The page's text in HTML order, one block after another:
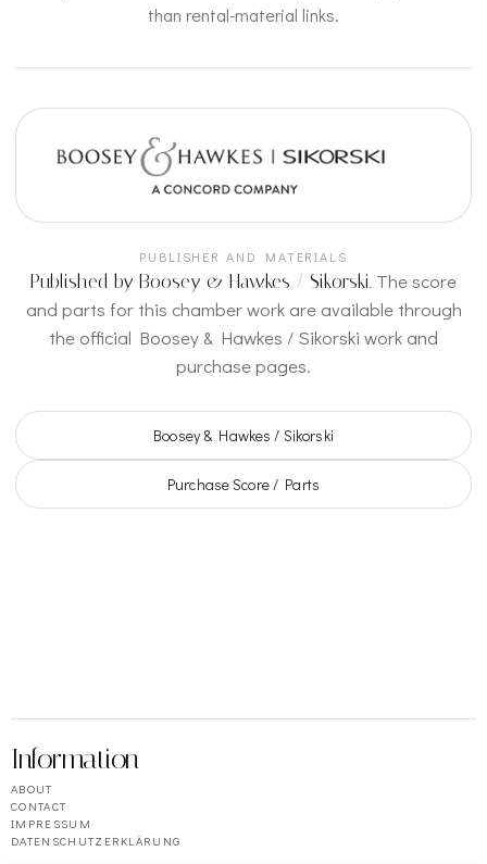
than rental-material links.
PUBLISHER AND MATERIALS
Published by Boosey & Hawkes / Sikorski. The score
and parts for this chamber work are available through
the official Boosey & Hawkes / Sikorski work and
purchase pages.
Boosey & Hawkes / Sikorski
Purchase Score / Parts
Information
ABOUT
CONTACT
IMPRESSUM
DATENSCHUTZERKLÄRUNG